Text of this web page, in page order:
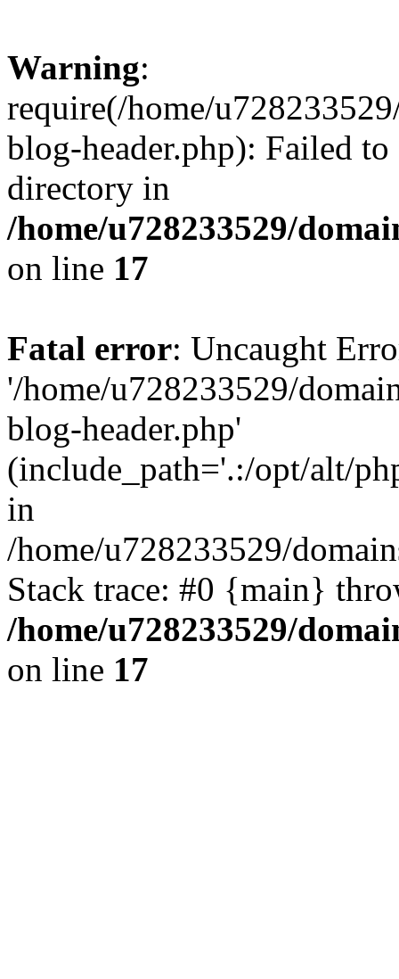
Warning:
require(/home/
blog-header.php): Failed
directory in
/home/u728233529/
on line 17
Fatal error: Uncaught
'/home/u728233529/
blog-header.php'
(include_path='.:/opt/alt/
in
/home/u728233529/
Stack trace: #0 {main}
/home/u728233529/
on line 17